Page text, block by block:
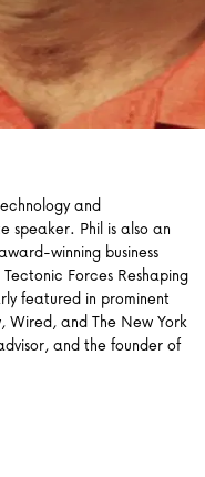
and
Phil is also an
winning business
Forces Reshaping
featured in prominent
Wired, and The New York
and the founder of